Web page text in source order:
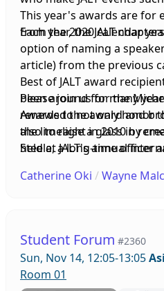
This year's awards are for
from the 2020 calendar
Each year, the JALT
option of naming a
article) from the previous
Best of JALT award
been around for many
renewed the award and
the limelight in 2010 by
held at JALT's annual
has grown into the main
changing the name of this
Steele Best of JALT Award
inspiring work and
JALT members who are
Please join us for the
Awards to not only honor
also to raise a glass in
Steele, a long-time officer
Catherine Oki /Wayne
Student Forum #2360
Sun, Nov 14, 12:05-13:05
Room 01